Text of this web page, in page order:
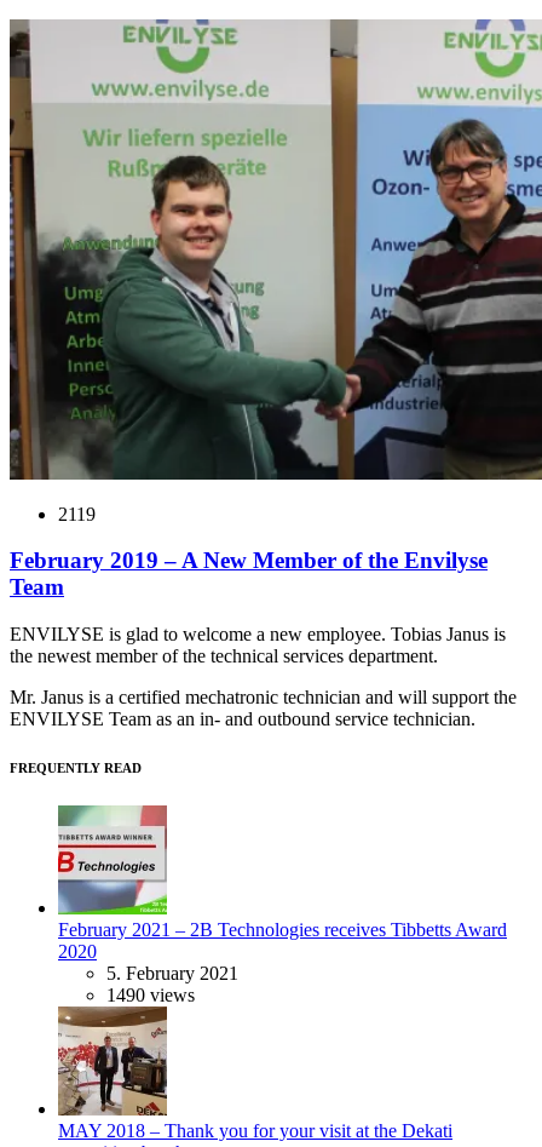
2119
February 2019 – A New Member of the Envilyse
Team
ENVILYSE is glad to welcome a new employee. Tobias Janus is
the newest member of the technical services department.
Mr. Janus is a certified mechatronic technician and will support the
ENVILYSE Team as an in- and outbound service technician.
FREQUENTLY READ
February 2021 – 2B Technologies receives Tibbetts Award
2020
5. February 2021
1490 views
MAY 2018 – Thank you for your visit at the Dekati